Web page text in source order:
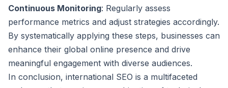
Continuous Monitoring: Regularly assess
performance metrics and adjust strategies accordingly.
By systematically applying these steps, businesses can
enhance their global online presence and drive
meaningful engagement with diverse audiences.
In conclusion, international SEO is a multifaceted